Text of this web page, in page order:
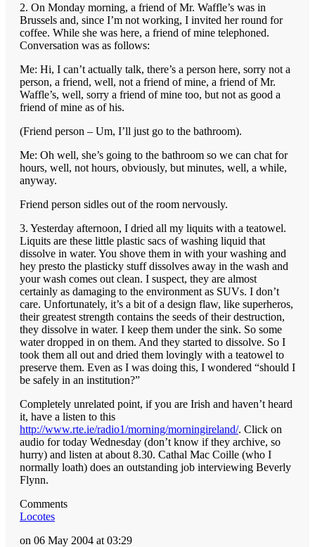
2. On Monday morning, a friend of Mr. Waffle’s was in
Brussels and, since I’m not working, I invited her round for
coffee. While she was here, a friend of mine telephoned.
Conversation was as follows:
Me: Hi, I can’t actually talk, there’s a person here, sorry not a
person, a friend, well, not a friend of mine, a friend of Mr.
Waffle’s, well, sorry a friend of mine too, but not as good a
friend of mine as of his.
(Friend person – Um, I’ll just go to the bathroom).
Me: Oh well, she’s going to the bathroom so we can chat for
hours, well, not hours, obviously, but minutes, well, a while,
anyway.
Friend person sidles out of the room nervously.
3. Yesterday afternoon, I dried all my liquits with a teatowel.
Liquits are these little plastic sacs of washing liquid that
dissolve in water. You shove them in with your washing and
hey presto the plasticky stuff dissolves away in the wash and
your wash comes out clean. I suspect, they are almost
certainly as damaging to the environment as SUVs. I don’t
care. Unfortunately, it’s a bit of a design flaw, like superheros,
their greatest strength contains the seeds of their destruction,
they dissolve in water. I keep them under the sink. So some
water dropped in on them. And they started to dissolve. So I
took them all out and dried them lovingly with a teatowel to
preserve them. Even as I was doing this, I wondered “should I
be safely in an institution?”
Completely unrelated point, if you are Irish and haven’t heard
it, have a listen to this
http://www.rte.ie/radio1/morning/morningireland/. Click on
audio for today Wednesday (don’t know if they archive, so
hurry) and listen at about 8.30. Cathal Mac Coille (who I
normally loath) does an outstanding job interviewing Beverly
Flynn.
Comments
Locotes
on 06 May 2004 at 03:29